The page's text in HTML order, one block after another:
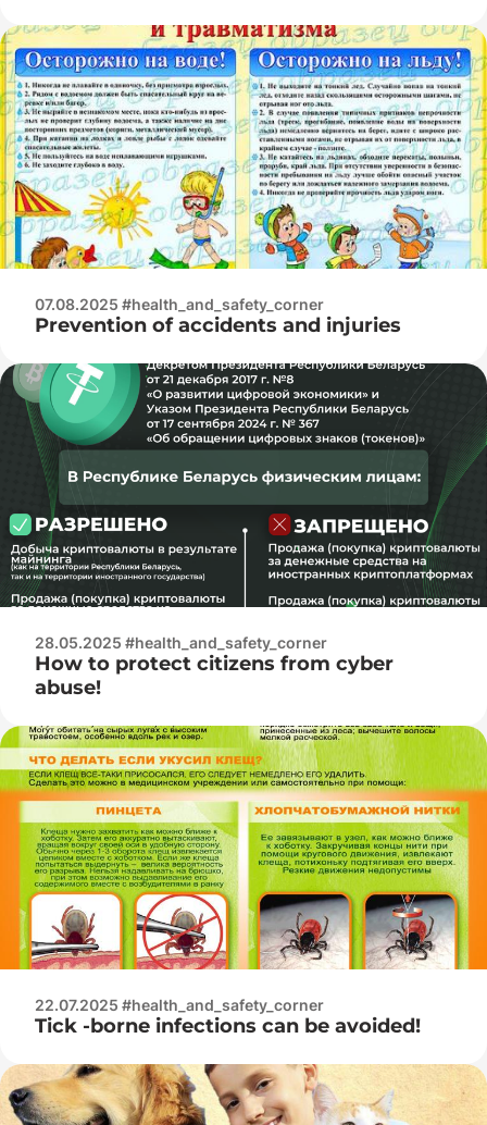
07.08.2025 #health_and_safety_corner
Prevention of accidents and injuries
28.05.2025 #health_and_safety_corner
How to protect citizens from cyber
abuse!
22.07.2025 #health_and_safety_corner
Tick -borne infections can be avoided!